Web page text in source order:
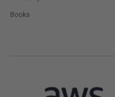
Books